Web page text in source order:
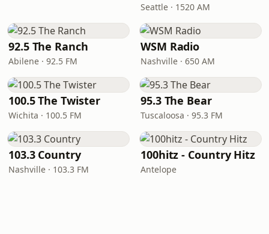
Seattle · 1520 AM
92.5 The Ranch
Abilene · 92.5 FM
WSM Radio
Nashville · 650 AM
100.5 The Twister
Wichita · 100.5 FM
95.3 The Bear
Tuscaloosa · 95.3 FM
103.3 Country
Nashville · 103.3 FM
100hitz - Country Hitz
Antelope